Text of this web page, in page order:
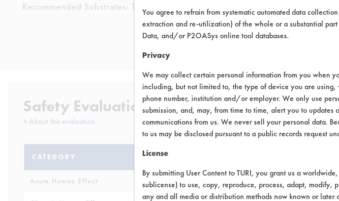
Recommended Substrates: Textile
Safety Evaluation Details
+ About the evaluation
CATEGORY SCORE
Acute Human Effect
You agree to refrain from systematic automated data
extraction and re-utilization) of the whole or a substantial
Data, and/or P2OASys online tool databases.
Privacy
We may collect certain personal information from you when
including, but not limited to, the type of device you are using,
phone number, institution and/or employer. We only use
submission, and, may, from time to time, alert you to updates
communications from us. We never sell your personal data.
to us may be disclosed pursuant to a public records request
License
By submitting User Content to TURI, you grant us a
sublicense) to use, copy, reproduce, process, adapt, modify,
any and all media or distribution methods now known or